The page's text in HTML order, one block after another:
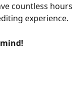
countless
experience.